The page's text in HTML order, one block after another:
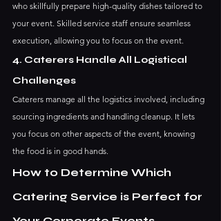
who skillfully prepare high-quality dishes tailored to
your event. Skilled service staff ensure seamless
execution, allowing you to focus on the event.
4. Caterers Handle All Logistical
Challenges
Caterers manage all the logistics involved, including
sourcing ingredients and handling cleanup. It lets
you focus on other aspects of the event, knowing
the food is in good hands.
How to Determine Which
Catering Service is Perfect for